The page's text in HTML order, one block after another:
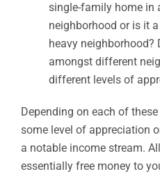
single-family home in
neighborhood or is it
heavy neighborhood?
amongst different
different levels of
Depending on each of
some level of appreciation
a notable income stream.
essentially free money to